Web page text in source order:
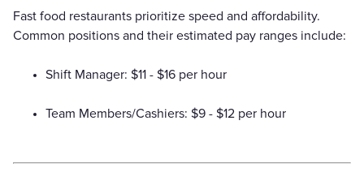
Fast food restaurants prioritize speed and affordability.
Common positions and their estimated pay ranges include:
Shift Manager: $11 - $16 per hour
Team Members/Cashiers: $9 - $12 per hour